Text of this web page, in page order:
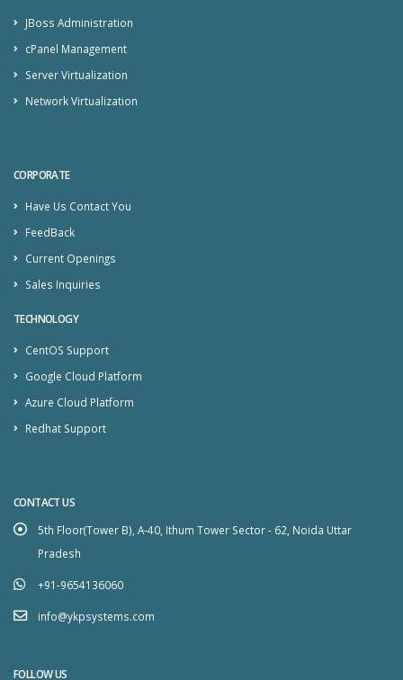
JBoss Administration
cPanel Management
Server Virtualization
Network Virtualization
CORPORATE
Have Us Contact You
FeedBack
Current Openings
Sales Inquiries
TECHNOLOGY
CentOS Support
Google Cloud Platform
Azure Cloud Platform
Redhat Support
CONTACT US
5th Floor(Tower B), A-40, Ithum Tower Sector - 62, Noida Uttar
Pradesh
+91-9654136060
info@ykpsystems.com
FOLLOW US